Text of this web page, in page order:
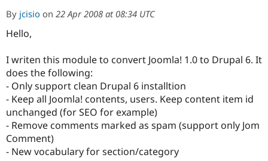
Government
Guide
Become a
Certified
Provider
Community
Community
How to
Association
Get Started
Try Drupal CMS
By jcisio on 22 Apr 2008 at 08:34 UTC
Hello,
I writen this module to convert Joomla! 1.0 to Drupal 6. It
does the following:
- Only support clean Drupal 6 installtion
- Keep all Joomla! contents, users. Keep content item id
unchanged (for SEO for example)
- Remove comments marked as spam (support only Jom
Comment)
- New vocabulary for section/category